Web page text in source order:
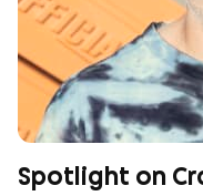
Spotlight on